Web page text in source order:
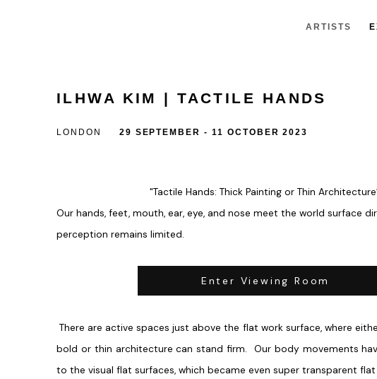
ARTISTS
ILHWA KIM | TACTILE HANDS
LONDON 29 SEPTEMBER - 11 OCTOBER 2023
"Tactile Hands: Thick Painting or Thin
Our hands, feet, mouth, ear, eye, and nose meet the world surface
perception remains limited.
Enter Viewing Room
There are active spaces just above the flat work surface, where
bold or thin architecture can stand firm. Our body movements
to the visual flat surfaces, which became even super transparent flat